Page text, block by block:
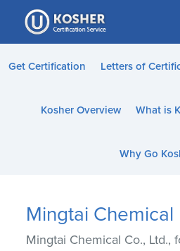
Please
note:
This
website
accessibility
Get Certification Letters of
Kosher Overview What is
Why Go
Mingtai Chemical
Mingtai Chemical Co., Ltd.,